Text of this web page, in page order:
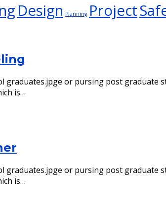
Design Planning Project
graduates.jpge or pursing post
is…
graduates.jpge or pursing post
is…